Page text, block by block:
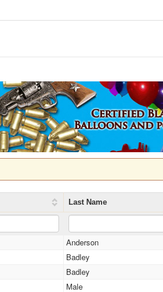
Last Name
Anderson
Badley
Badley
Male